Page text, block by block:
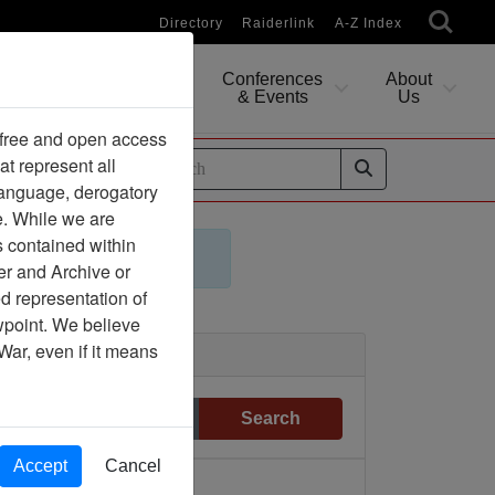
Directory Raiderlink A-Z Index
Conferences
& Events
About
Us
Search
and open access
represent all
derogatory
While we are
contained within
and Archive or
representation of
We believe
even if it means
Accept Cancel